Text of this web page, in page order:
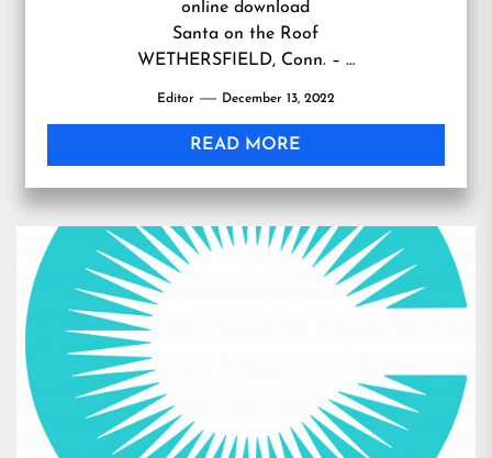
online download
Santa on the Roof
WETHERSFIELD, Conn. – …
Editor December 13, 2022
READ MORE